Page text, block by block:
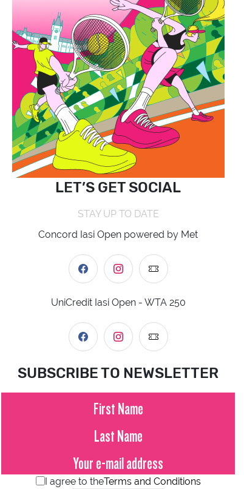
LET’S GET SOCIAL
STAY UP TO DATE
Concord Iasi Open powered by Met
UniCredit Iasi Open - WTA 250
SUBSCRIBE TO NEWSLETTER
I agree to theTerms and Conditions